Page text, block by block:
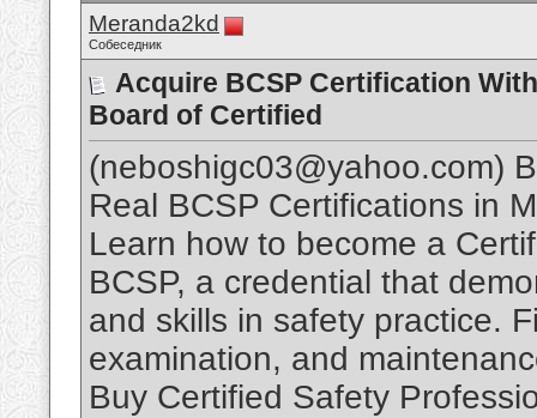
Meranda2kd
Собеседник
Acquire BCSP Certification
Board of Certified
(neboshigc03@yahoo.com)
Real BCSP Certifications in
Learn how to become a
BCSP, a credential that
and skills in safety practice.
examination, and
Buy Certified Safety